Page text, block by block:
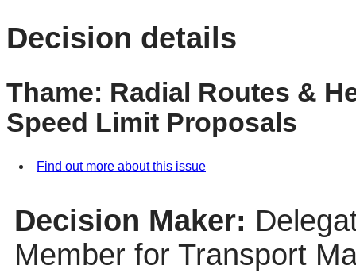
Decision details
Thame: Radial Routes &
Speed Limit Proposals
Find out more about this issue
Decision Maker:
Member for Transport